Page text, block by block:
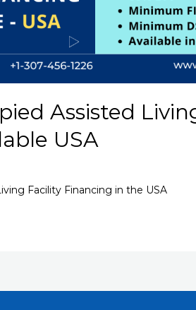
Assisted
USA
Facility Financing in the USA